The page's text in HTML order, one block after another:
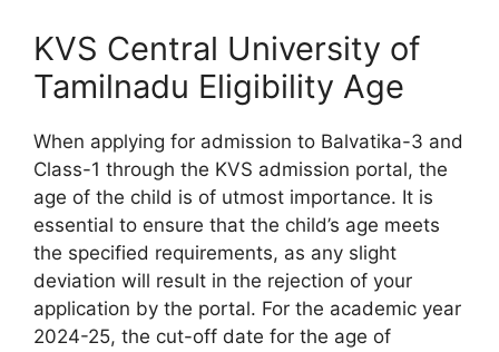
KVS Central University of
Tamilnadu Eligibility Age
When applying for admission to Balvatika-3 and
Class-1 through the KVS admission portal, the
age of the child is of utmost importance. It is
essential to ensure that the child’s age meets
the specified requirements, as any slight
deviation will result in the rejection of your
application by the portal. For the academic year
2024-25, the cut-off date for the age of